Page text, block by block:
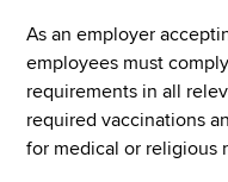
As an employer
employees must
requirements in all
required vaccinations
for medical or religious